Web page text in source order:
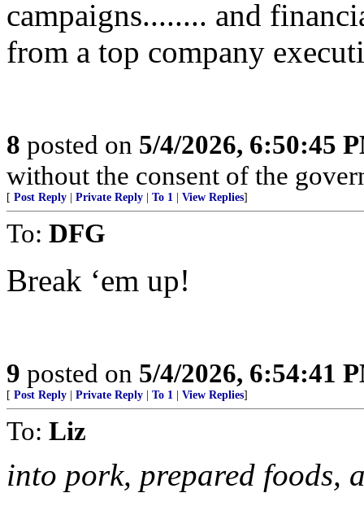
campaigns........ and
from a top company
8 posted on 5/4/2026, 6:50:45
without the consent of the
[ Post Reply Private Reply To 1 View Replies]
To: DFG
Break ‘em up!
9 posted on 5/4/2026, 6:54:41
[ Post Reply Private Reply To 1 View Replies]
To: Liz
into pork, prepared foods,